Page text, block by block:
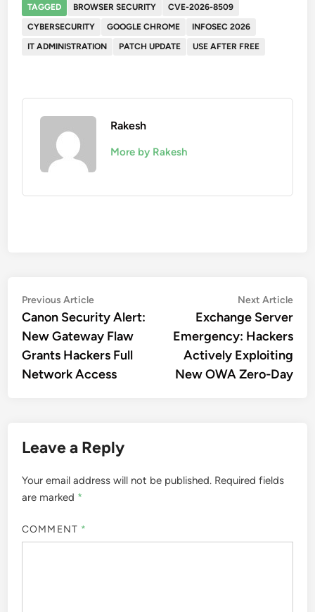
TAGGED BROWSER SECURITY
CVE-2026-8509
CYBERSECURITY
GOOGLE CHROME
INFOSEC 2026
IT ADMINISTRATION
PATCH UPDATE USE AFTER FREE
Rakesh
More by Rakesh
Post
navigation
Previous ArticlePrevious
article:
Canon Security Alert:
New Gateway Flaw
Grants Hackers Full
Network Access
Next Article
Exchange Server
Emergency: Hackers
Actively Exploiting
New OWA Zero-Day
Leave a Reply
Your email address will not be published. Required fields
are marked *
COMMENT *